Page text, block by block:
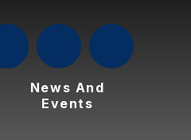
News And
Events